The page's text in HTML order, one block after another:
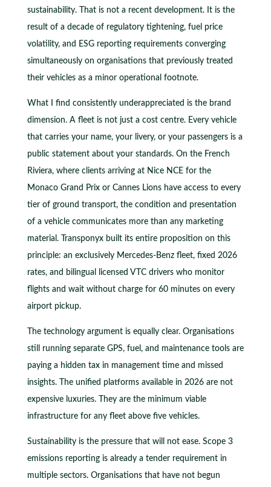
sustainability. That is not a recent development. It is the
result of a decade of regulatory tightening, fuel price
volatility, and ESG reporting requirements converging
simultaneously on organisations that previously treated
their vehicles as a minor operational footnote.
What I find consistently underappreciated is the brand
dimension. A fleet is not just a cost centre. Every vehicle
that carries your name, your livery, or your passengers is a
public statement about your standards. On the French
Riviera, where clients arriving at Nice NCE for the
Monaco Grand Prix or Cannes Lions have access to every
tier of ground transport, the condition and presentation
of a vehicle communicates more than any marketing
material. Transponyx built its entire proposition on this
principle: an exclusively Mercedes-Benz fleet, fixed 2026
rates, and bilingual licensed VTC drivers who monitor
flights and wait without charge for 60 minutes on every
airport pickup.
The technology argument is equally clear. Organisations
still running separate GPS, fuel, and maintenance tools are
paying a hidden tax in management time and missed
insights. The unified platforms available in 2026 are not
expensive luxuries. They are the minimum viable
infrastructure for any fleet above five vehicles.
Sustainability is the pressure that will not ease. Scope 3
emissions reporting is already a tender requirement in
multiple sectors. Organisations that have not begun